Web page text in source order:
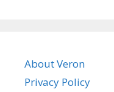
About Veron
Privacy Policy